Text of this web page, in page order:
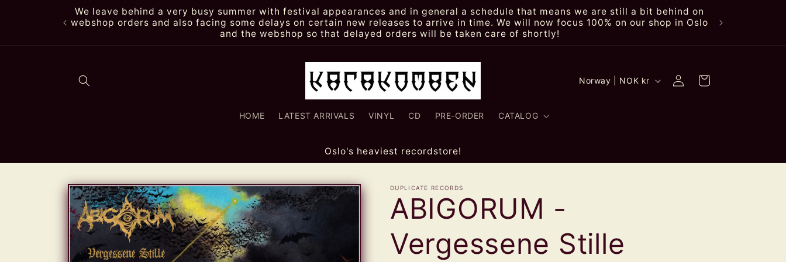
We leave behind a very busy summer with festival appearances and in general a schedule that means we are still a bit behind on
webshop orders and also facing some delays on certain new releases to arrive in time. We will now focus 100% on our shop in Oslo
and the webshop so that delayed orders will be taken care of shortly!
HOME LATEST ARRIVALS VINYL CD PRE-ORDER CATALOG
C
t
r
Norway | NOK kr
Log
in
Cart
Oslo's heaviest recordstore!
Skip to
product
information
DUPLICATE RECORDS
ABIGORUM -
Vergessene Stille